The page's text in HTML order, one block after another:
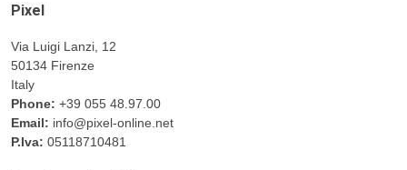
Pixel
Via Luigi Lanzi, 12
50134 Firenze
Italy
Phone: +39 055 48.97.00
Email: info@pixel-online.net
P.Iva: 05118710481